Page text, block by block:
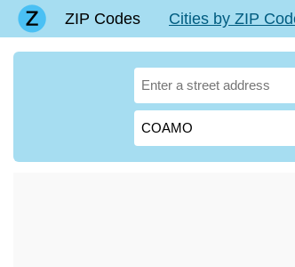
ZIP Codes Cities by ZIP